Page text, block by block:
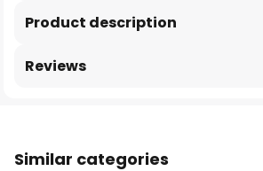
Product description
Reviews
Similar categories